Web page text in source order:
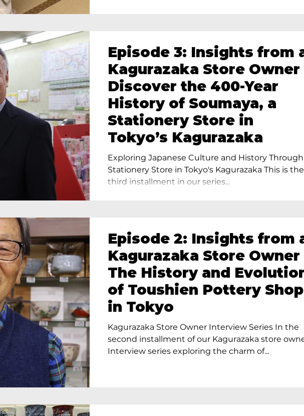
Episode 3: Insights from
Kagurazaka Store Owner
Discover the 400-Year
History of Soumaya, a
Stationery Store in
Tokyo’s Kagurazaka
Exploring Japanese Culture and History Through
Stationery Store in Tokyo's Kagurazaka This is the
third installment in our series...
Episode 2: Insights from
Kagurazaka Store Owner
The History and
of Toushien Pottery Shop
in Tokyo
Kagurazaka Store Owner Interview Series In the
second installment of our Kagurazaka store
Interview series exploring the charm of...